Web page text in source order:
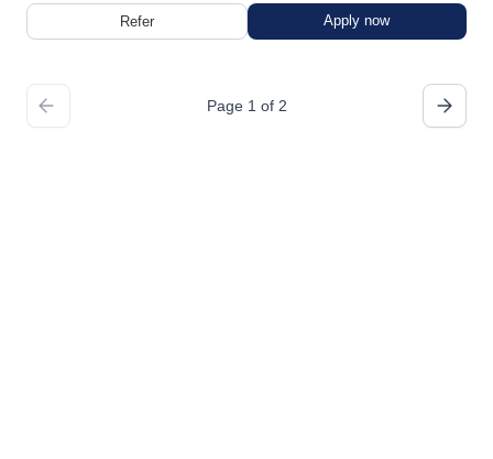
Refer Apply now
Page 1 of 2